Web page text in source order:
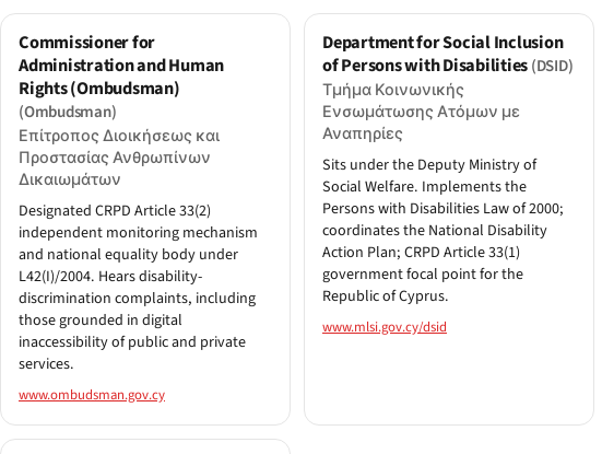
Commissioner for
Administration and Human
Rights (Ombudsman)
(Ombudsman)
Επίτροπος Διοικήσεως και
Προστασίας Ανθρωπίνων
Δικαιωμάτων
Designated CRPD Article 33(2)
independent monitoring mechanism
and national equality body under
L42(I)/2004. Hears disability-
discrimination complaints, including
those grounded in digital
inaccessibility of public and private
services.
www.ombudsman.gov.cy
Department for Social Inclusion
of Persons with Disabilities(DSID)
Τμήμα Κοινωνικής
Ενσωμάτωσης Ατόμων με
Αναπηρίες
Sits under the Deputy Ministry of
Social Welfare. Implements the
Persons with Disabilities Law of 2000;
coordinates the National Disability
Action Plan; CRPD Article 33(1)
government focal point for the
Republic of Cyprus.
www.mlsi.gov.cy/dsid